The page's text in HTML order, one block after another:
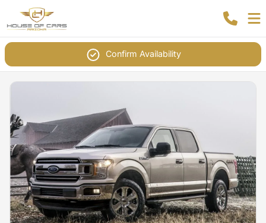
Confirm Availability